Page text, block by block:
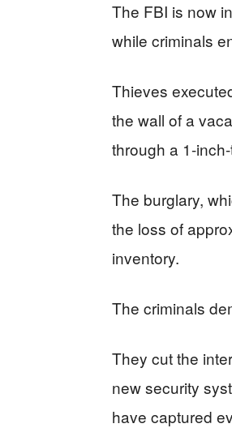
The FBI is now
while criminals
Thieves
the wall of a
through a 1-
The burglary,
the loss of
inventory.
The criminals
They cut the
new security
have captured